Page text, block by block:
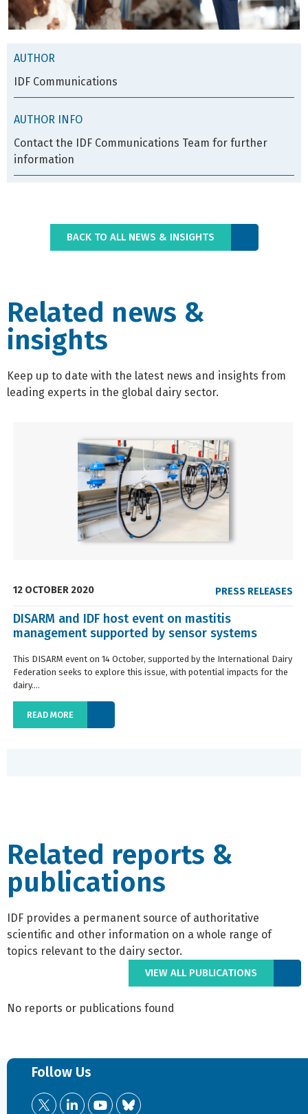
AUTHOR
IDF Communications
AUTHOR INFO
Contact the IDF Communications Team for further
information
BACK TO ALL NEWS & INSIGHTS
Related news &
insights
Keep up to date with the latest news and insights from
leading experts in the global dairy sector.
12 OCTOBER 2020 PRESS RELEASES
DISARM and IDF host event on mastitis
management supported by sensor systems
This DISARM event on 14 October, supported by the International Dairy
Federation seeks to explore this issue, with potential impacts for the
dairy....
READ MORE
Related reports &
publications
IDF provides a permanent source of authoritative
scientific and other information on a whole range of
topics relevant to the dairy sector.
VIEW ALL PUBLICATIONS
No reports or publications found
Follow Us